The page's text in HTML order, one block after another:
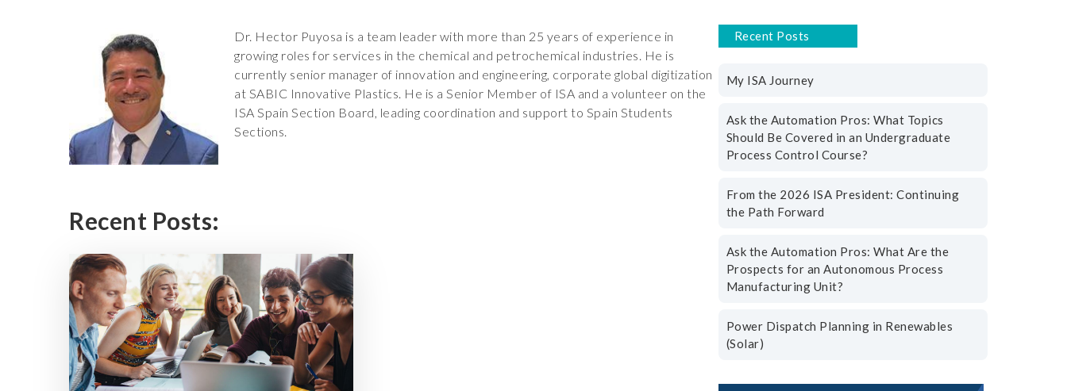
Dr. Hector Puyosa is a team leader with more than 25 years of experience in
growing roles for services in the chemical and petrochemical industries. He is
currently senior manager of innovation and engineering, corporate global digitization
at SABIC Innovative Plastics. He is a Senior Member of ISA and a volunteer on the
ISA Spain Section Board, leading coordination and support to Spain Students
Sections.
Recent Posts:
Recent Posts
My ISA Journey
Ask the Automation Pros: What Topics
Should Be Covered in an Undergraduate
Process Control Course?
From the 2026 ISA President: Continuing
the Path Forward
Ask the Automation Pros: What Are the
Prospects for an Autonomous Process
Manufacturing Unit?
Power Dispatch Planning in Renewables
(Solar)